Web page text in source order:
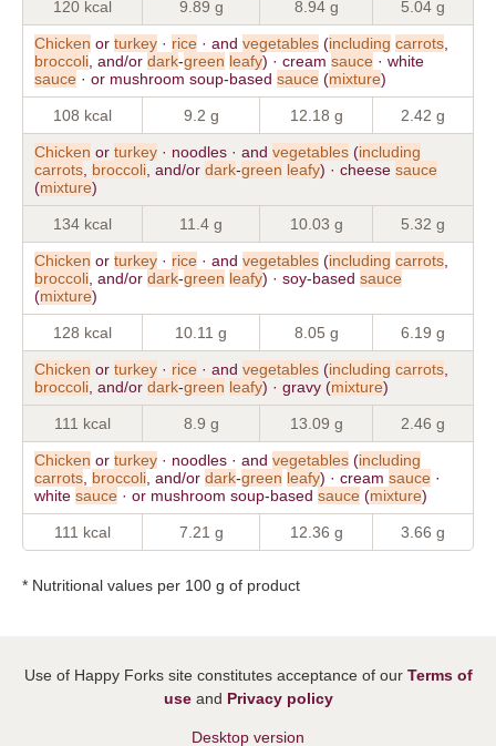
120 kcal 9.89 g 8.94 g 5.04 g
Chicken or turkey · rice · and vegetables (including carrots
broccoli , and/or dark-green leafy) · cream sauce · white
sauce · or mushroom soup-based sauce (mixture)
108 kcal 9.2 g 12.18 g 2.42 g
Chicken or turkey · noodles · and vegetables (including
carrots broccoli , and/or dark-green leafy) · cheese sauce
(mixture)
134 kcal 11.4 g 10.03 g 5.32 g
Chicken or turkey · rice · and vegetables (including carrots
broccoli , and/or dark-green leafy) · soy-based sauce
(mixture)
128 kcal 10.11 g 8.05 g 6.19 g
Chicken or turkey · rice · and vegetables (including carrots
broccoli , and/or dark-green leafy) · gravy (mixture)
111 kcal 8.9 g 13.09 g 2.46 g
Chicken or turkey · noodles · and vegetables (including
carrots broccoli , and/or dark-green leafy) · cream sauce ·
white sauce · or mushroom soup-based sauce (mixture)
111 kcal 7.21 g 12.36 g 3.66 g
* Nutritional values per 100 g of product
Use of Happy Forks site constitutes acceptance of our Terms of
useand Privacy policy
Desktop version